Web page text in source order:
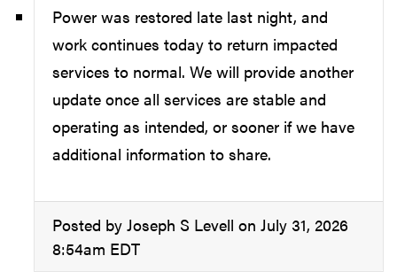
Power was restored late last night, and
work continues today to return impacted
services to normal. We will provide another
update once all services are stable and
operating as intended, or sooner if we have
additional information to share.
Posted by Joseph S Levell on July 31, 2026
8:54am EDT